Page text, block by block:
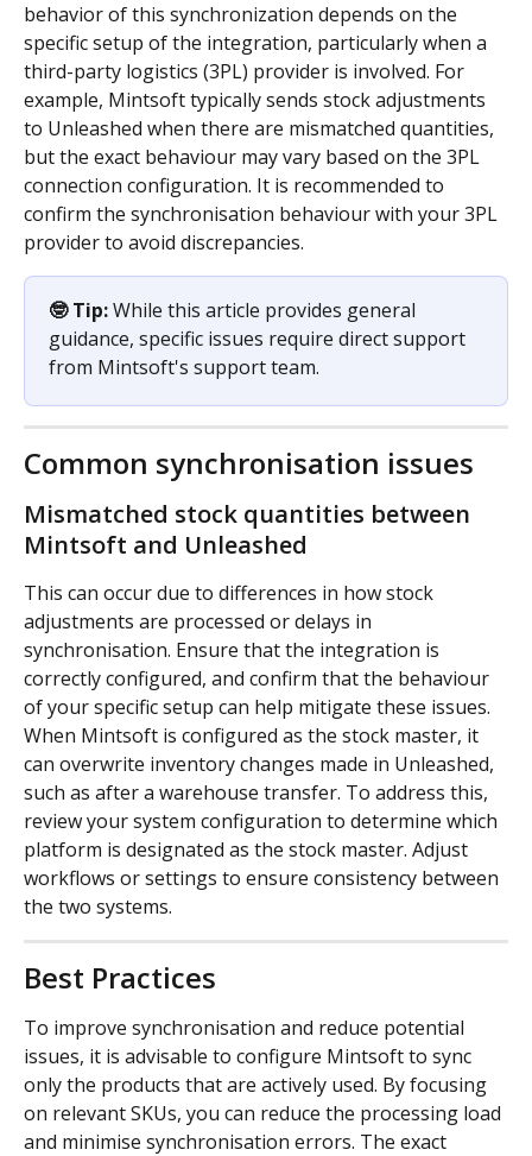
behavior of this synchronization depends on the
specific setup of the integration, particularly when a
third-party logistics (3PL) provider is involved. For
example, Mintsoft typically sends stock adjustments
to Unleashed when there are mismatched quantities,
but the exact behaviour may vary based on the 3PL
connection configuration. It is recommended to
confirm the synchronisation behaviour with your 3PL
provider to avoid discrepancies.
🤓 Tip: While this article provides general
guidance, specific issues require direct support
from Mintsoft's support team.
Common synchronisation issues
Mismatched stock quantities between
Mintsoft and Unleashed
This can occur due to differences in how stock
adjustments are processed or delays in
synchronisation. Ensure that the integration is
correctly configured, and confirm that the behaviour
of your specific setup can help mitigate these issues.
When Mintsoft is configured as the stock master, it
can overwrite inventory changes made in Unleashed,
such as after a warehouse transfer. To address this,
review your system configuration to determine which
platform is designated as the stock master. Adjust
workflows or settings to ensure consistency between
the two systems.
Best Practices
To improve synchronisation and reduce potential
issues, it is advisable to configure Mintsoft to sync
only the products that are actively used. By focusing
on relevant SKUs, you can reduce the processing load
and minimise synchronisation errors. The exact